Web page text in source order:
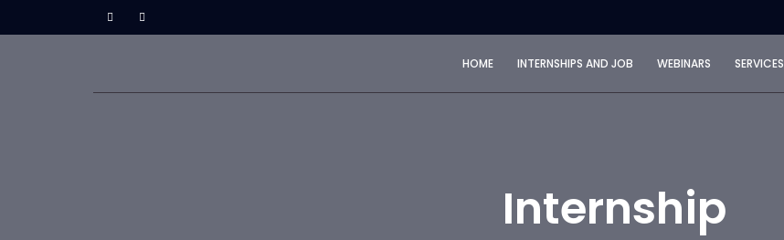
HOME INTERNSHIPS AND JOB WEBINARS SERVICES
Internship